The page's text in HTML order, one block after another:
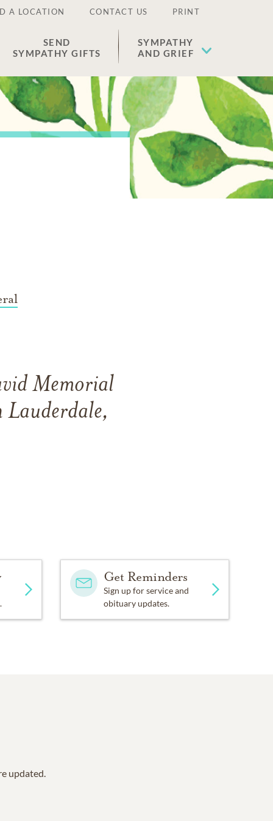
A LOCATION CONTACT US PRINT
SEND
SYMPATHY GIFTS
SYMPATHY
AND GRIEF
Memorial
Lauderdale,
Get Reminders
Sign up for service and
obituary updates.
updated.